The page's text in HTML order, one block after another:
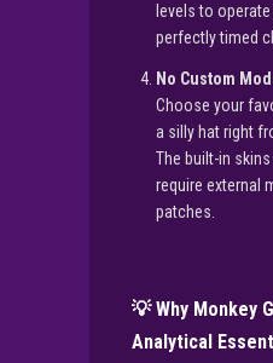
levels to
perfectly timed
No Custom
Choose your
a silly hat right
The built-in
require external
patches.
💡 Why Monkey
Analytical